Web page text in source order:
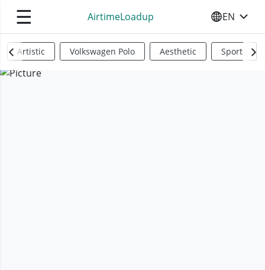
☰ AirtimeLoadup SELECT
EN
Artistic Volkswagen Polo Aesthetic Sports